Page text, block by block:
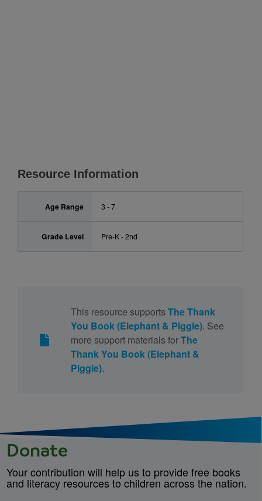
Resource Information
Age Range 3 - 7
Grade Level Pre-K - 2nd
This resource supports The Thank
You Book (Elephant & Piggie). See
more support materials forThe
Thank You Book (Elephant &
Piggie).
Donate
Your contribution will help us to provide free books
and literacy resources to children across the nation.